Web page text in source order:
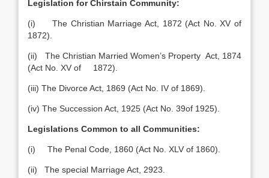
Legislation for Chirstain Community:
(i) The Christian Marriage Act, 1872 (Act No. XV of
1872).
(ii) The Christian Married Women’s Property Act, 1874
(Act No. XV of 1872).
(iii) The Divorce Act, 1869 (Act No. IV of 1869).
(iv) The Succession Act, 1925 (Act No. 39of 1925).
Legislations Common to all Communities:
(i) The Penal Code, 1860 (Act No. XLV of 1860).
(ii) The special Marriage Act, 2923.